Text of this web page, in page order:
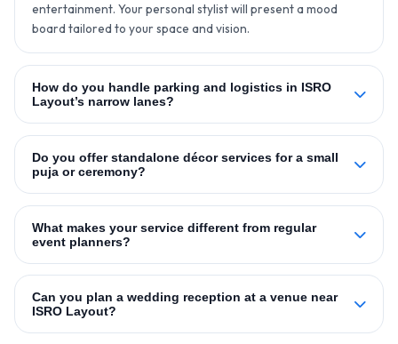
entertainment. Your personal stylist will present a mood
board tailored to your space and vision.
How do you handle parking and logistics in ISRO
Layout’s narrow lanes?
Do you offer standalone décor services for a small
puja or ceremony?
What makes your service different from regular
event planners?
Can you plan a wedding reception at a venue near
ISRO Layout?